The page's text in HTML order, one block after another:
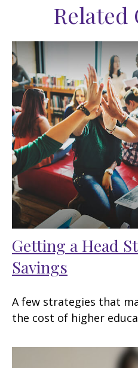
Related
Getting a Head
Savings
A few strategies that
the cost of higher